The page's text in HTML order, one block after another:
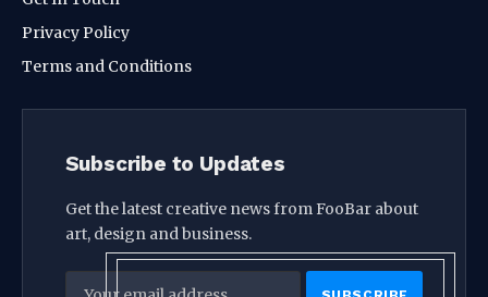
Privacy Policy
Terms and Conditions
Subscribe to Updates
Get the latest creative news from FooBar about
art, design and business.